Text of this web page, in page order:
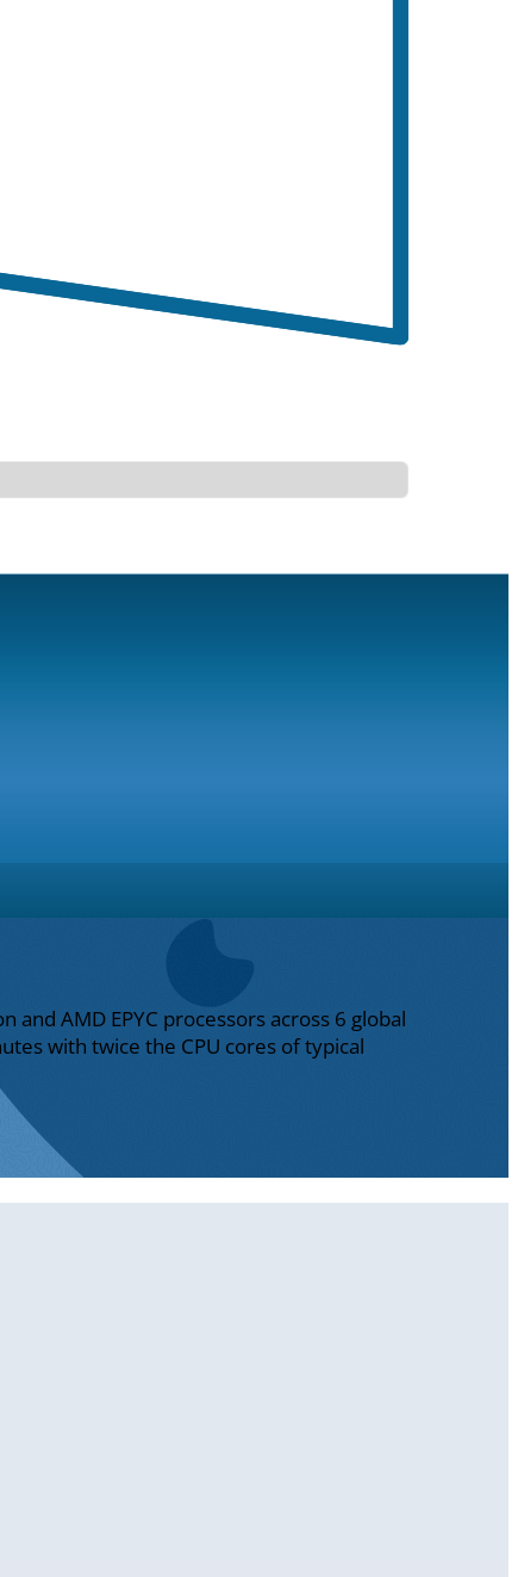
AMD EPYC processors across 6 global
with twice the CPU cores of typical